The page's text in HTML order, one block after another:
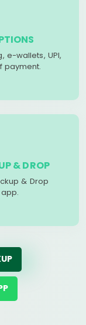
e-wallets, UPI,
payment.
& DROP
& Drop